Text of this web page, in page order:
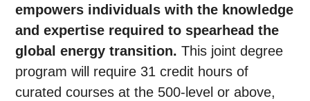
empowers individuals with the knowledge
and expertise required to spearhead the
global energy transition. This joint degree
program will require 31 credit hours of
curated courses at the 500-level or above,